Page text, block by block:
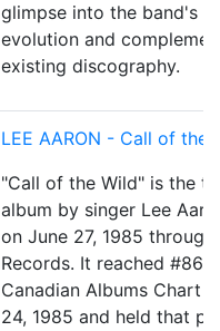
glimpse into the band's
evolution and
existing discography.
LEE AARON - Call of the
"Call of the Wild" is the
album by singer Lee
on June 27, 1985
Records. It reached #86
Canadian Albums Chart
24, 1985 and held that